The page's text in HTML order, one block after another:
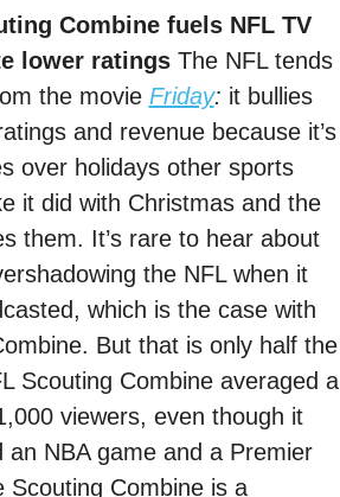
Combine fuels NFL TV
lower ratings The NFL tends
the movie Friday: it bullies
and revenue because it’s
over holidays other sports
it did with Christmas and the
them. It’s rare to hear about
the NFL when it
which is the case with
But that is only half the
Scouting Combine averaged a
viewers, even though it
an NBA game and a Premier
Scouting Combine is a